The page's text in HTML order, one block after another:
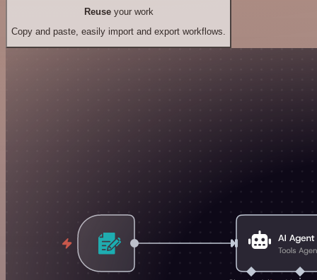
Reuseyour work
Copy and paste, easily import and export workflows.